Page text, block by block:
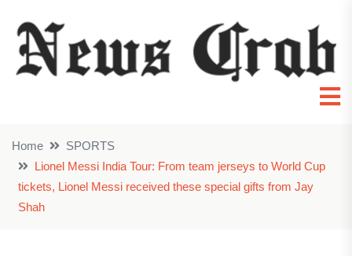
Home
SPORTS
Lionel Messi India Tour: From team jerseys to World Cup
tickets, Lionel Messi received these special gifts from Jay
Shah